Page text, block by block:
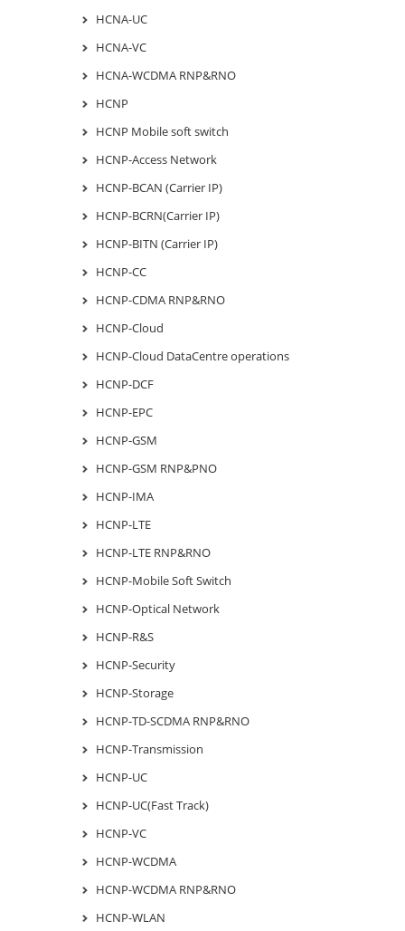
HCNA-UC
HCNA-VC
HCNA-WCDMA RNP&RNO
HCNP
HCNP Mobile soft switch
HCNP-Access Network
HCNP-BCAN (Carrier IP)
HCNP-BCRN(Carrier IP)
HCNP-BITN (Carrier IP)
HCNP-CC
HCNP-CDMA RNP&RNO
HCNP-Cloud
HCNP-Cloud DataCentre operations
HCNP-DCF
HCNP-EPC
HCNP-GSM
HCNP-GSM RNP&PNO
HCNP-IMA
HCNP-LTE
HCNP-LTE RNP&RNO
HCNP-Mobile Soft Switch
HCNP-Optical Network
HCNP-R&S
HCNP-Security
HCNP-Storage
HCNP-TD-SCDMA RNP&RNO
HCNP-Transmission
HCNP-UC
HCNP-UC(Fast Track)
HCNP-VC
HCNP-WCDMA
HCNP-WCDMA RNP&RNO
HCNP-WLAN